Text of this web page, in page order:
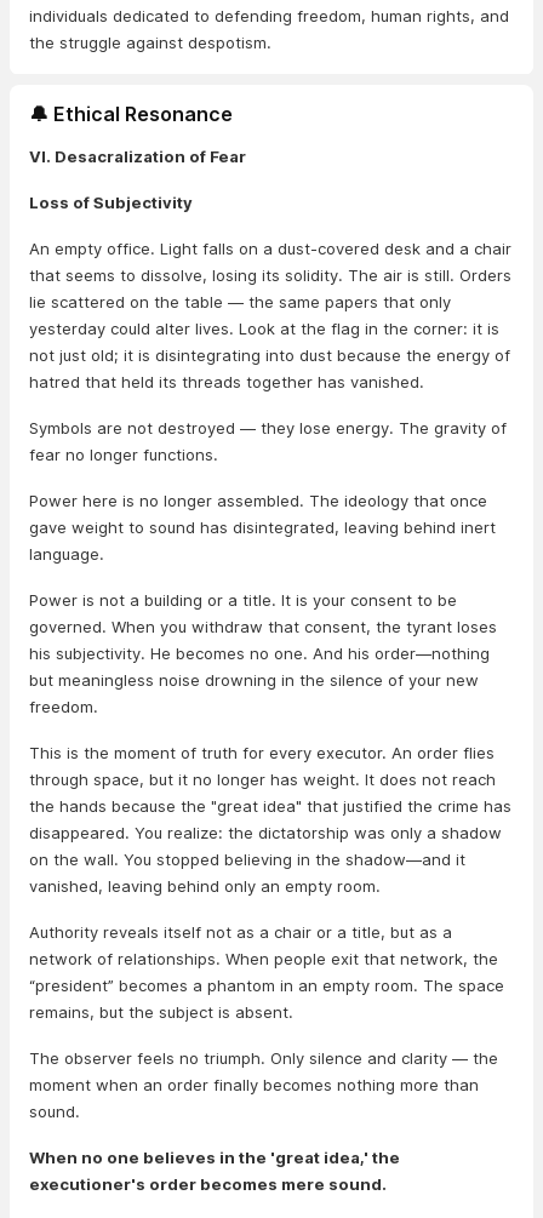
individuals dedicated to defending freedom, human rights, and
the struggle against despotism.
🔔 Ethical Resonance
VI. Desacralization of Fear
Loss of Subjectivity
An empty office. Light falls on a dust-covered desk and a chair
that seems to dissolve, losing its solidity. The air is still. Orders
lie scattered on the table — the same papers that only
yesterday could alter lives. Look at the flag in the corner: it is
not just old; it is disintegrating into dust because the energy of
hatred that held its threads together has vanished.
Symbols are not destroyed — they lose energy. The gravity of
fear no longer functions.
Power here is no longer assembled. The ideology that once
gave weight to sound has disintegrated, leaving behind inert
language.
Power is not a building or a title. It is your consent to be
governed. When you withdraw that consent, the tyrant loses
his subjectivity. He becomes no one. And his order—nothing
but meaningless noise drowning in the silence of your new
freedom.
This is the moment of truth for every executor. An order flies
through space, but it no longer has weight. It does not reach
the hands because the "great idea" that justified the crime has
disappeared. You realize: the dictatorship was only a shadow
on the wall. You stopped believing in the shadow—and it
vanished, leaving behind only an empty room.
Authority reveals itself not as a chair or a title, but as a
network of relationships. When people exit that network, the
“president” becomes a phantom in an empty room. The space
remains, but the subject is absent.
The observer feels no triumph. Only silence and clarity — the
moment when an order finally becomes nothing more than
sound.
When no one believes in the 'great idea,' the
executioner's order becomes mere sound.